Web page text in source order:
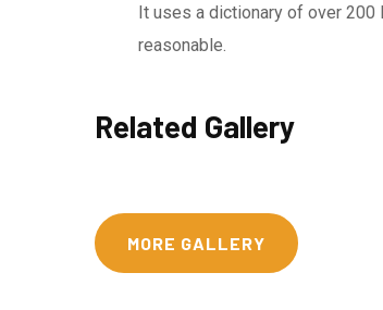
It uses a dictionary of over 200
reasonable.
Related Gallery
MORE GALLERY